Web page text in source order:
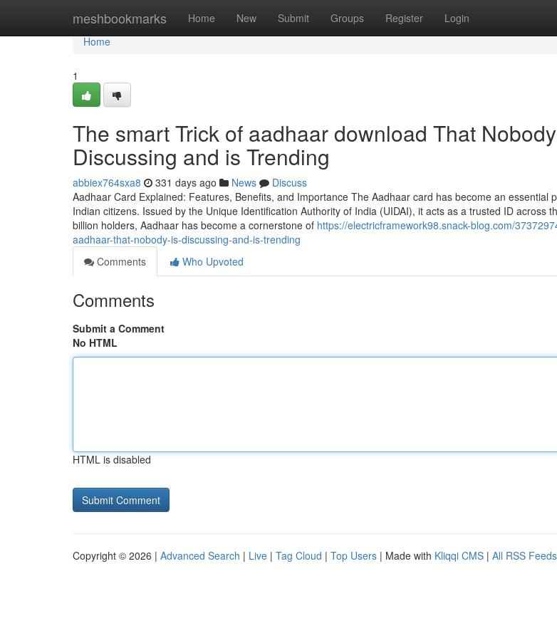
meshbookmarks Home New Submit Groups Register Login
Home
Home
1
The smart Trick of aadhaar download That
Discussing and is Trending
abbiex764sxa8 331 days ago News
Discuss
Aadhaar Card Explained: Features, Benefits, and Importance The Aadhaar card has become an essential
Indian citizens. Issued by the Unique Identification Authority of India (UIDAI), it acts as a trusted ID across
billion holders, Aadhaar has become a cornerstone of https://electricframework98.snack-blog.com/
aadhaar-that-nobody-is-discussing-and-is-trending
Comments
Who Upvoted
Comments
Submit a Comment
No HTML
HTML is disabled
Copyright © 2026 | Advanced Search | Live | Tag Cloud | Top Users | Made with Kliqqi CMS | All RSS Feeds